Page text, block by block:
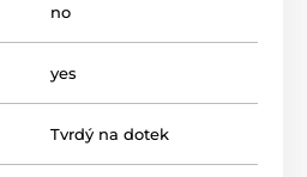
no
yes
Tvrdý na dotek